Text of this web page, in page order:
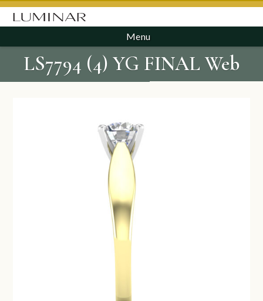
Menu
LS7794 (4) YG FINAL Web